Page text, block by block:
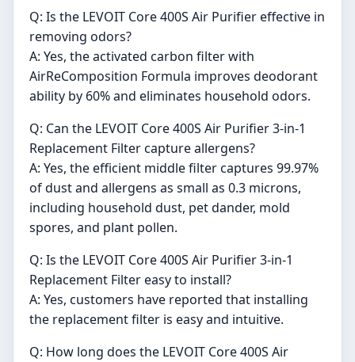
Q: Is the LEVOIT Core 400S Air Purifier effective in
removing odors?
A: Yes, the activated carbon filter with
AirReComposition Formula improves deodorant
ability by 60% and eliminates household odors.
Q: Can the LEVOIT Core 400S Air Purifier 3-in-1
Replacement Filter capture allergens?
A: Yes, the efficient middle filter captures 99.97%
of dust and allergens as small as 0.3 microns,
including household dust, pet dander, mold
spores, and plant pollen.
Q: Is the LEVOIT Core 400S Air Purifier 3-in-1
Replacement Filter easy to install?
A: Yes, customers have reported that installing
the replacement filter is easy and intuitive.
Q: How long does the LEVOIT Core 400S Air